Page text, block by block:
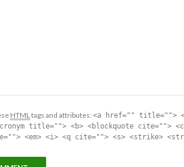
HTML tags and attributes: <a href="" title="">
title=""> <b> <blockquote cite="">
<em> <i> <q cite=""> <s> <strike>